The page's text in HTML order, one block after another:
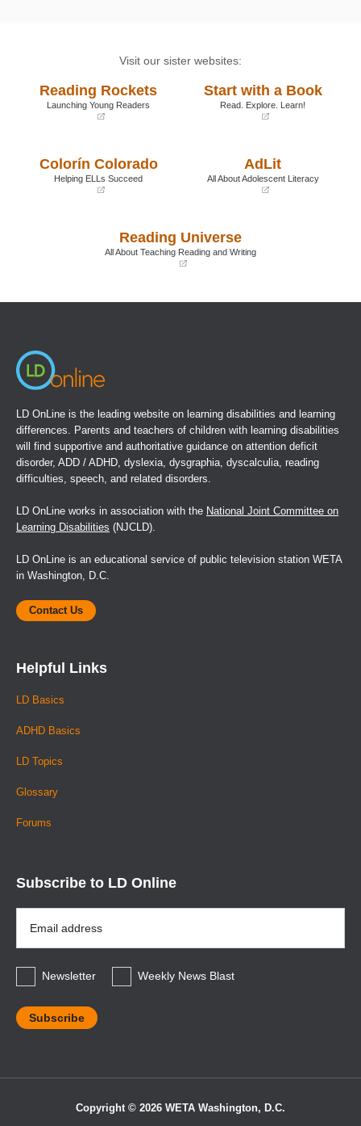
Visit our sister websites:
Reading Rockets
Launching Young Readers
new
window)
Start with a Book
Read. Explore. Learn!
window)
Colorín Colorado
Helping ELLs Succeed
AdLit
All About Adolescent Literacy
new
window)
Reading Universe
All About Teaching Reading and Writing
LD OnLine is the leading website on learning disabilities and learning
differences. Parents and teachers of children with learning disabilities
will find supportive and authoritative guidance on attention deficit
disorder, ADD / ADHD, dyslexia, dysgraphia, dyscalculia, reading
difficulties, speech, and related disorders.
LD OnLine works in association with the National Joint Committee on
Learning Disabilities (NJCLD).
LD OnLine is an educational service of public television station WETA
in Washington, D.C.
Contact Us
Helpful Links
LD Basics
ADHD Basics
LD Topics
Glossary
Forums
Subscribe to LD Online
Address
*
Newsletter
Weekly News Blast
Copyright © 2026 WETA Washington, D.C.